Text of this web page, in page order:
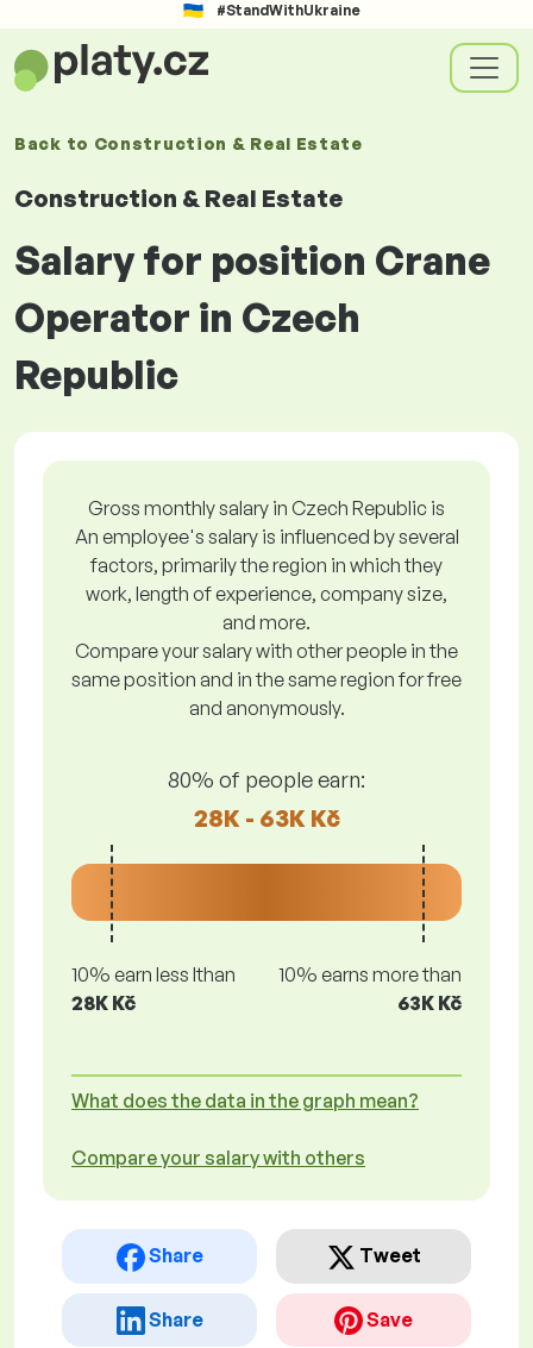
#StandWithUkraine
Back to Construction & Real Estate
Construction & Real Estate
Salary for position Crane
Operator in Czech
Republic
Gross monthly salary in Czech Republic is
An employee's salary is influenced by several
factors, primarily the region in which they
work, length of experience, company size,
and more.
Compare your salary with other people in the
same position and in the same region for free
and anonymously.
80% of people earn:
28K - 63K Kč
10% earn less lthan
28K Kč
10% earns more than
63K Kč
What does the data in the graph mean?
Compare your salary with others
Share Tweet
Share Save